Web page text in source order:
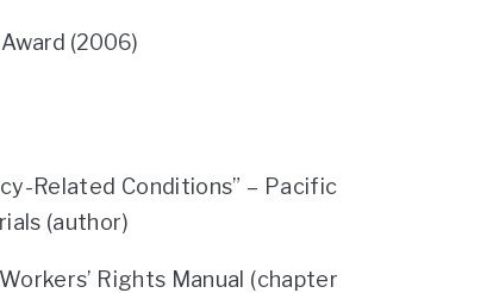
(2006)
Related Conditions” – Pacific
(author)
Rights Manual (chapter